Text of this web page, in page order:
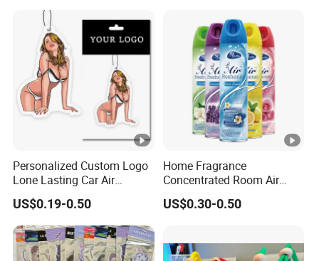
Daisy Jasmine Very berry cinnamon Aloe
Floral Lemon Chocolate Lily Mint
Sandal
wood
White
musk
Gardenia Rose Orange
Personalized Custom Logo
Lone Lasting Car Air
Freshener Paper Anime
Cartoon Car Hanging Air
Freshener
US$0.19-0.50
Home Fragrance
Concentrated Room Air
Freshener Spray
US$0.30-0.50